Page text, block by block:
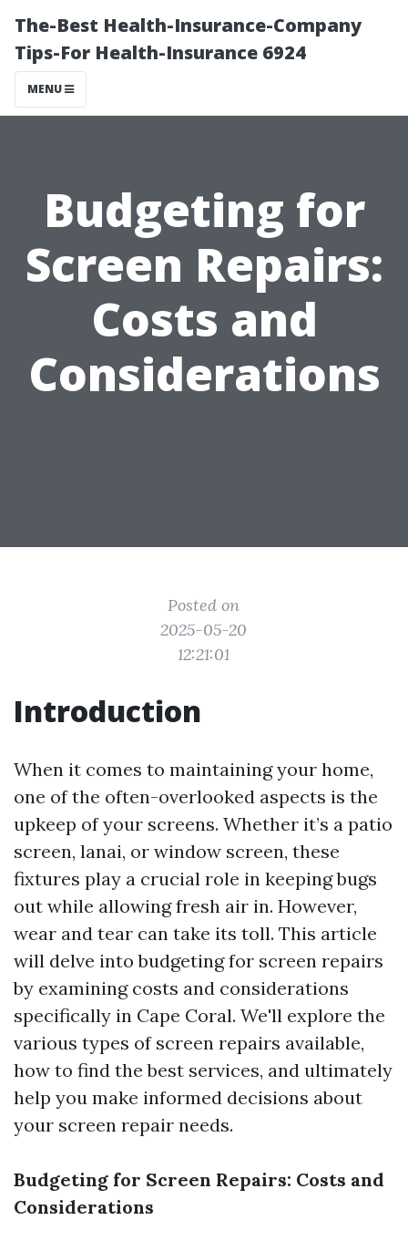
The-Best Health-Insurance-Company
Tips-For Health-Insurance 6924
MENU
Budgeting for
Screen Repairs:
Costs and
Considerations
Posted on
2025-05-20
12:21:01
Introduction
When it comes to maintaining your home,
one of the often-overlooked aspects is the
upkeep of your screens. Whether it’s a patio
screen, lanai, or window screen, these
fixtures play a crucial role in keeping bugs
out while allowing fresh air in. However,
wear and tear can take its toll. This article
will delve into budgeting for screen repairs
by examining costs and considerations
specifically in Cape Coral. We'll explore the
various types of screen repairs available,
how to find the best services, and ultimately
help you make informed decisions about
your screen repair needs.
Budgeting for Screen Repairs: Costs and
Considerations